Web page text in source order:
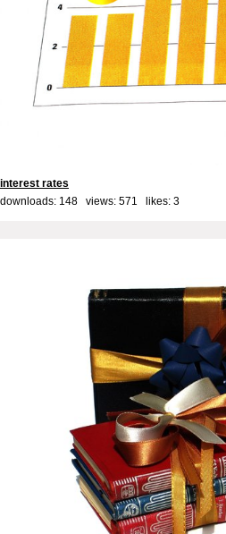
interest rates
downloads: 148 views: 571 likes: 3